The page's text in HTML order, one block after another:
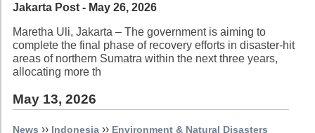
Jakarta Post - May 26, 2026
Maretha Uli, Jakarta – The government is aiming to
complete the final phase of recovery efforts in disaster-hit
areas of northern Sumatra within the next three years,
allocating more th
May 13, 2026
News ›› Indonesia ›› Environment & Natural Disasters